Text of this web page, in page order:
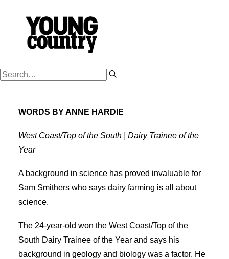
WORK HARD
PLAY HARD
SUCCESSION
FARM OWNERSHIP
SHOP
NZ FARM LIFE MEDIA
SEARCH
WORDS BY ANNE HARDIE
West Coast/Top of the South | Dairy Trainee of the
Year
A background in science has proved invaluable for
Sam Smithers who says dairy farming is all about
science.
The 24-year-old won the West Coast/Top of the
South Dairy Trainee of the Year and says his
background in geology and biology was a factor. He